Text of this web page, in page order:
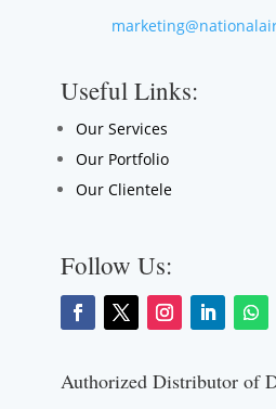
Useful Links:
Our Services
Our Portfolio
Our Clientele
Follow Us:
Authorized Distributor of